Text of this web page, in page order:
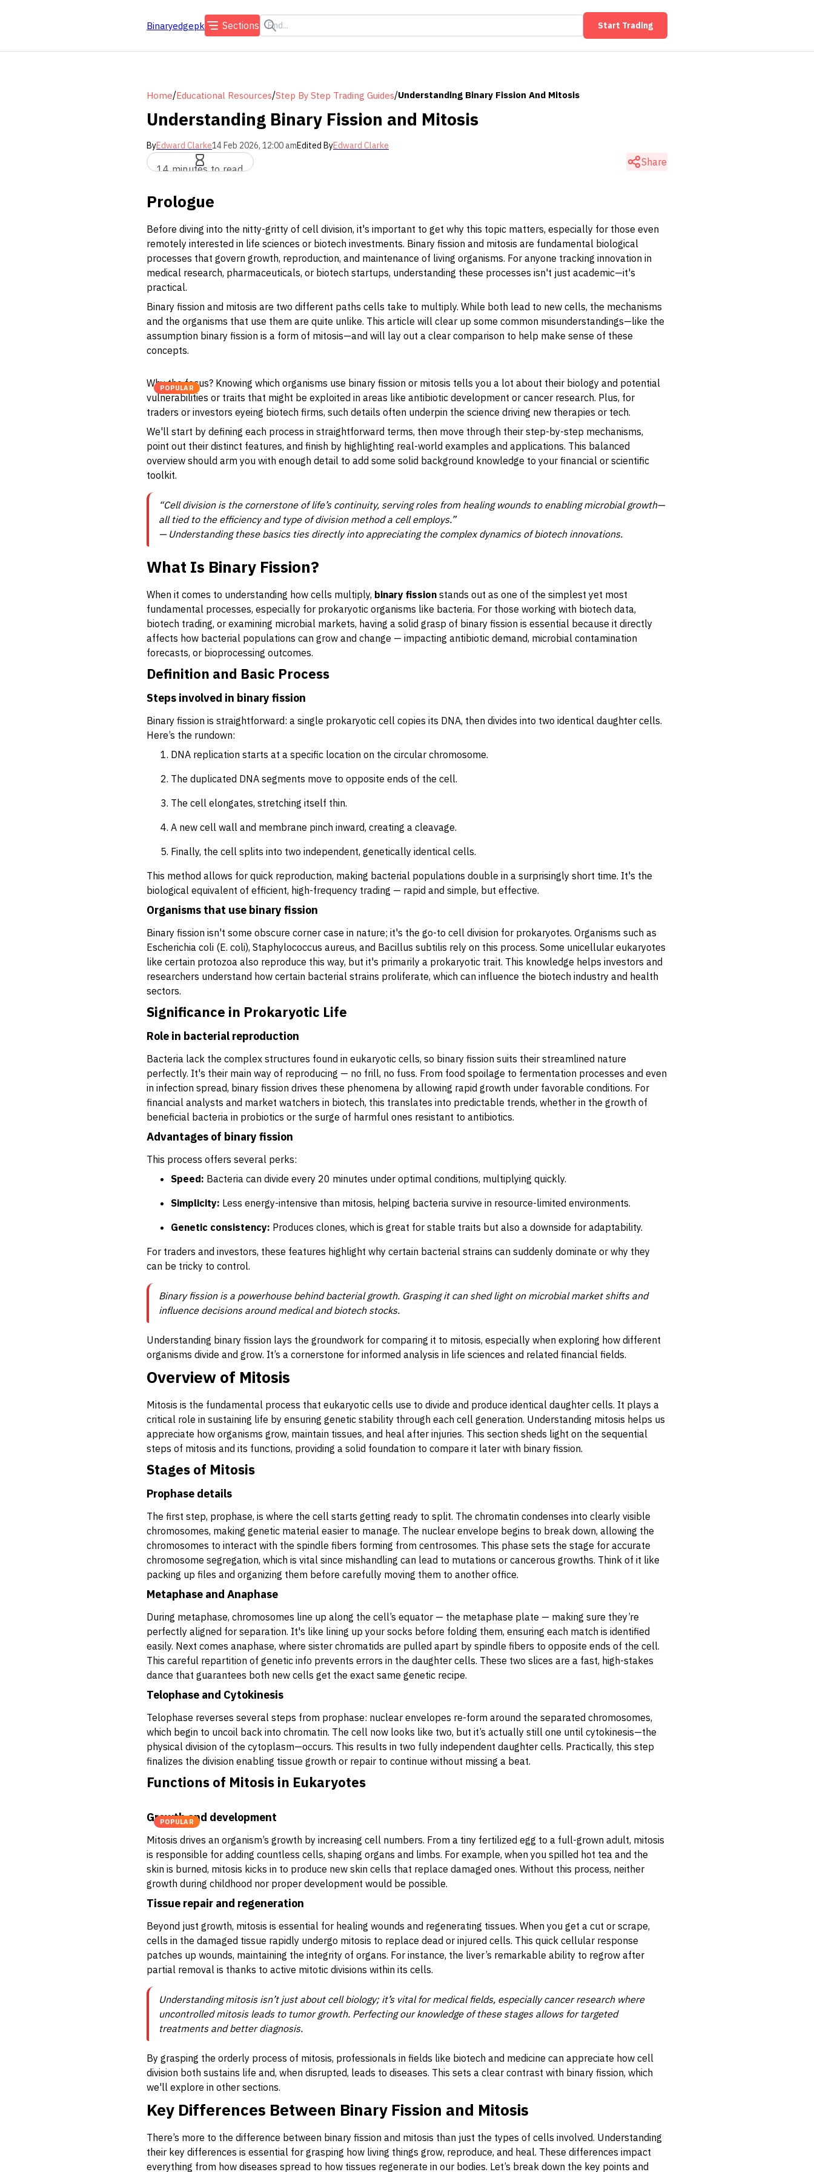
Binaryedgepk Sections Start Trading
Home/Educational Resources/Step By Step Trading Guides/Understanding Binary Fission And Mitosis
Understanding Binary Fission and Mitosis
ByEdward Clarke14 Feb 2026, 12:00 amEdited ByEdward Clarke
14 minutes to read
Share
Prologue
Before diving into the nitty-gritty of cell division, it's important to get why this topic matters, especially for those even
remotely interested in life sciences or biotech investments. Binary fission and mitosis are fundamental biological
processes that govern growth, reproduction, and maintenance of living organisms. For anyone tracking innovation in
medical research, pharmaceuticals, or biotech startups, understanding these processes isn't just academic—it's
practical.
Binary fission and mitosis are two different paths cells take to multiply. While both lead to new cells, the mechanisms
and the organisms that use them are quite unlike. This article will clear up some common misunderstandings—like the
assumption binary fission is a form of mitosis—and will lay out a clear comparison to help make sense of these
concepts.
POPULAR
Why the focus? Knowing which organisms use binary fission or mitosis tells you a lot about their biology and potential
vulnerabilities or traits that might be exploited in areas like antibiotic development or cancer research. Plus, for
traders or investors eyeing biotech firms, such details often underpin the science driving new therapies or tech.
We'll start by defining each process in straightforward terms, then move through their step-by-step mechanisms,
point out their distinct features, and finish by highlighting real-world examples and applications. This balanced
overview should arm you with enough detail to add some solid background knowledge to your financial or scientific
toolkit.
“Cell division is the cornerstone of life’s continuity, serving roles from healing wounds to enabling microbial growth—
all tied to the efficiency and type of division method a cell employs.”
— Understanding these basics ties directly into appreciating the complex dynamics of biotech innovations.
What Is Binary Fission?
When it comes to understanding how cells multiply, binary fission stands out as one of the simplest yet most
fundamental processes, especially for prokaryotic organisms like bacteria. For those working with biotech data,
biotech trading, or examining microbial markets, having a solid grasp of binary fission is essential because it directly
affects how bacterial populations can grow and change — impacting antibiotic demand, microbial contamination
forecasts, or bioprocessing outcomes.
Definition and Basic Process
Steps involved in binary fission
Binary fission is straightforward: a single prokaryotic cell copies its DNA, then divides into two identical daughter cells.
Here’s the rundown:
DNA replication starts at a specific location on the circular chromosome.
The duplicated DNA segments move to opposite ends of the cell.
The cell elongates, stretching itself thin.
A new cell wall and membrane pinch inward, creating a cleavage.
Finally, the cell splits into two independent, genetically identical cells.
This method allows for quick reproduction, making bacterial populations double in a surprisingly short time. It's the
biological equivalent of efficient, high-frequency trading — rapid and simple, but effective.
Organisms that use binary fission
Binary fission isn't some obscure corner case in nature; it's the go-to cell division for prokaryotes. Organisms such as
Escherichia coli (E. coli), Staphylococcus aureus, and Bacillus subtilis rely on this process. Some unicellular eukaryotes
like certain protozoa also reproduce this way, but it's primarily a prokaryotic trait. This knowledge helps investors and
researchers understand how certain bacterial strains proliferate, which can influence the biotech industry and health
sectors.
Significance in Prokaryotic Life
Role in bacterial reproduction
Bacteria lack the complex structures found in eukaryotic cells, so binary fission suits their streamlined nature
perfectly. It's their main way of reproducing — no frill, no fuss. From food spoilage to fermentation processes and even
in infection spread, binary fission drives these phenomena by allowing rapid growth under favorable conditions. For
financial analysts and market watchers in biotech, this translates into predictable trends, whether in the growth of
beneficial bacteria in probiotics or the surge of harmful ones resistant to antibiotics.
Advantages of binary fission
This process offers several perks:
Speed: Bacteria can divide every 20 minutes under optimal conditions, multiplying quickly.
Simplicity: Less energy-intensive than mitosis, helping bacteria survive in resource-limited environments.
Genetic consistency: Produces clones, which is great for stable traits but also a downside for adaptability.
For traders and investors, these features highlight why certain bacterial strains can suddenly dominate or why they
can be tricky to control.
Binary fission is a powerhouse behind bacterial growth. Grasping it can shed light on microbial market shifts and
influence decisions around medical and biotech stocks.
Understanding binary fission lays the groundwork for comparing it to mitosis, especially when exploring how different
organisms divide and grow. It’s a cornerstone for informed analysis in life sciences and related financial fields.
Overview of Mitosis
Mitosis is the fundamental process that eukaryotic cells use to divide and produce identical daughter cells. It plays a
critical role in sustaining life by ensuring genetic stability through each cell generation. Understanding mitosis helps us
appreciate how organisms grow, maintain tissues, and heal after injuries. This section sheds light on the sequential
steps of mitosis and its functions, providing a solid foundation to compare it later with binary fission.
Stages of Mitosis
Prophase details
The first step, prophase, is where the cell starts getting ready to split. The chromatin condenses into clearly visible
chromosomes, making genetic material easier to manage. The nuclear envelope begins to break down, allowing the
chromosomes to interact with the spindle fibers forming from centrosomes. This phase sets the stage for accurate
chromosome segregation, which is vital since mishandling can lead to mutations or cancerous growths. Think of it like
packing up files and organizing them before carefully moving them to another office.
Metaphase and Anaphase
During metaphase, chromosomes line up along the cell’s equator — the metaphase plate — making sure they’re
perfectly aligned for separation. It's like lining up your socks before folding them, ensuring each match is identified
easily. Next comes anaphase, where sister chromatids are pulled apart by spindle fibers to opposite ends of the cell.
This careful repartition of genetic info prevents errors in the daughter cells. These two slices are a fast, high-stakes
dance that guarantees both new cells get the exact same genetic recipe.
Telophase and Cytokinesis
Telophase reverses several steps from prophase: nuclear envelopes re-form around the separated chromosomes,
which begin to uncoil back into chromatin. The cell now looks like two, but it’s actually still one until cytokinesis—the
physical division of the cytoplasm—occurs. This results in two fully independent daughter cells. Practically, this step
finalizes the division enabling tissue growth or repair to continue without missing a beat.
Functions of Mitosis in Eukaryotes
POPULAR
Growth and development
Mitosis drives an organism’s growth by increasing cell numbers. From a tiny fertilized egg to a full-grown adult, mitosis
is responsible for adding countless cells, shaping organs and limbs. For example, when you spilled hot tea and the
skin is burned, mitosis kicks in to produce new skin cells that replace damaged ones. Without this process, neither
growth during childhood nor proper development would be possible.
Tissue repair and regeneration
Beyond just growth, mitosis is essential for healing wounds and regenerating tissues. When you get a cut or scrape,
cells in the damaged tissue rapidly undergo mitosis to replace dead or injured cells. This quick cellular response
patches up wounds, maintaining the integrity of organs. For instance, the liver’s remarkable ability to regrow after
partial removal is thanks to active mitotic divisions within its cells.
Understanding mitosis isn’t just about cell biology; it’s vital for medical fields, especially cancer research where
uncontrolled mitosis leads to tumor growth. Perfecting our knowledge of these stages allows for targeted
treatments and better diagnosis.
By grasping the orderly process of mitosis, professionals in fields like biotech and medicine can appreciate how cell
division both sustains life and, when disrupted, leads to diseases. This sets a clear contrast with binary fission, which
we'll explore in other sections.
Key Differences Between Binary Fission and Mitosis
There’s more to the difference between binary fission and mitosis than just the types of cells involved. Understanding
their key differences is essential for grasping how living things grow, reproduce, and heal. These differences impact
everything from how diseases spread to how tissues regenerate in our bodies. Let’s break down the key points and